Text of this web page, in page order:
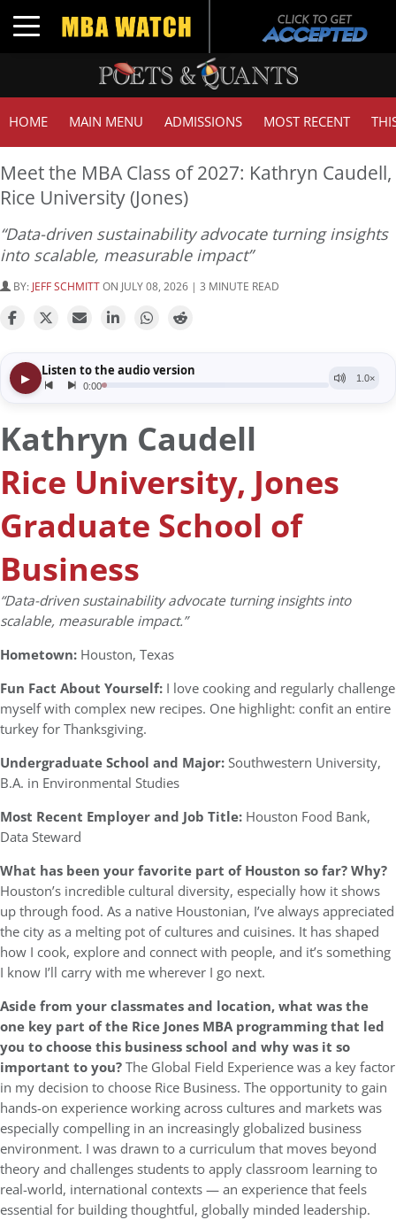
Toggle navigation
HOME MAIN MENU ADMISSIONS MOST RECENT
Meet the MBA Class of 2027: Kathryn Caudell,
Rice University (Jones)
“Data-driven sustainability advocate turning insights
into scalable, measurable impact”
BY: JEFF SCHMITTON JULY 08, 2026 | 3 MINUTE READ
Kathryn Caudell
Rice University, Jones
Graduate School of
Business
“Data-driven sustainability advocate turning insights into
scalable, measurable impact.”
Hometown: Houston, Texas
Fun Fact About Yourself: I love cooking and regularly challenge
myself with complex new recipes. One highlight: confit an entire
turkey for Thanksgiving.
Undergraduate School and Major:Southwestern University,
B.A. in Environmental Studies
Most Recent Employer and Job Title: Houston Food Bank,
Data Steward
What has been your favorite part of Houston so far? Why?
Houston’s incredible cultural diversity, especially how it shows
up through food. As a native Houstonian, I’ve always appreciated
the city as a melting pot of cultures and cuisines. It has shaped
how I cook, explore and connect with people, and it’s something
I know I’ll carry with me wherever I go next.
Aside from your classmates and location, what was the
one key part of the Rice Jones MBA programming that led
you to choose this business school and why was it so
important to you?The Global Field Experience was a key factor
in my decision to choose Rice Business. The opportunity to gain
hands-on experience working across cultures and markets was
especially compelling in an increasingly globalized business
environment. I was drawn to a curriculum that moves beyond
theory and challenges students to apply classroom learning to
real-world, international contexts — an experience that feels
essential for building thoughtful, globally minded leadership.